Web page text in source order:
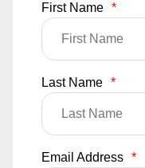
First Name *
Last Name *
Email Address *